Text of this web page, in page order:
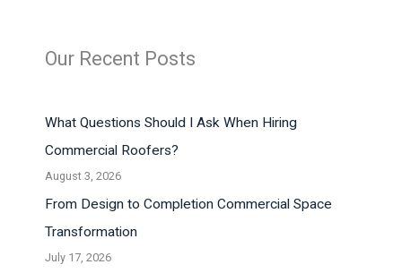
Our Recent Posts
What Questions Should I Ask When Hiring
Commercial Roofers?
August 3, 2026
From Design to Completion Commercial Space
Transformation
July 17, 2026